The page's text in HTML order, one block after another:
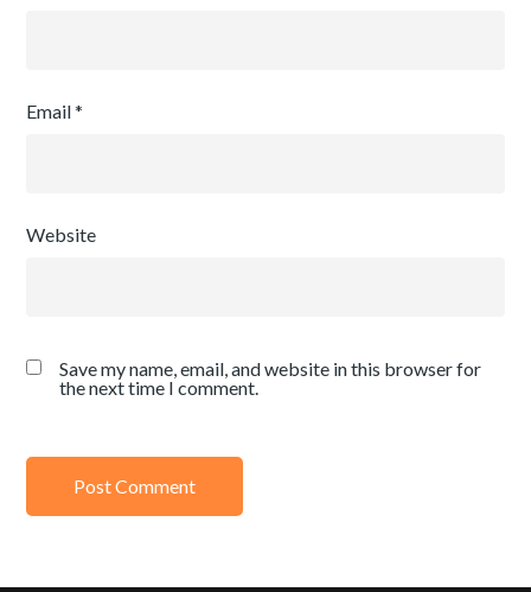
Email*
Website
Save my name, email, and website in this browser for
the next time I comment.